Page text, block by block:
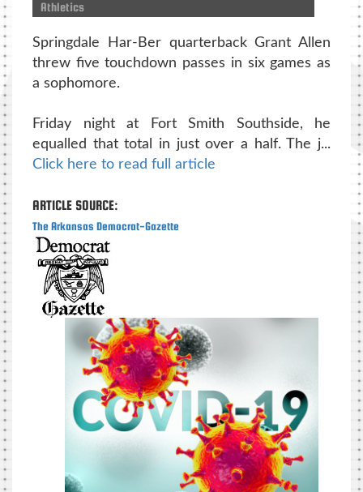
Athletics
Springdale Har-Ber quarterback Grant Allen
threw five touchdown passes in six games as
a sophomore.
Friday night at Fort Smith Southside, he
equalled that total in just over a half. The j...
Click here to read full article
ARTICLE SOURCE:
The Arkansas Democrat-Gazette